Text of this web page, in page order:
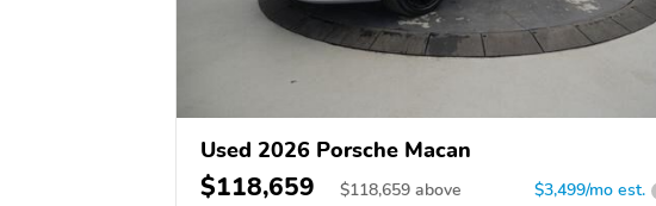
Used 2026 Porsche Macan
$118,659 $118,659 above $3,499/mo est.